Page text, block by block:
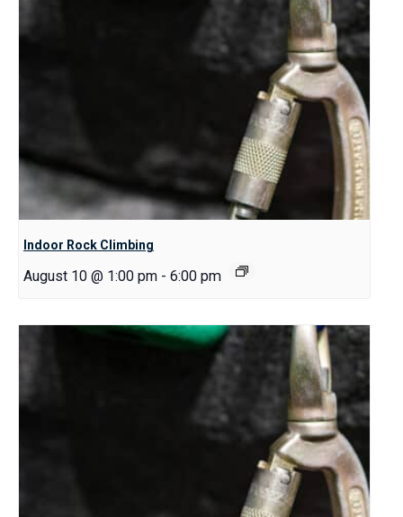
Indoor Rock Climbing
August 10 @ 1:00 pm - 6:00 pm